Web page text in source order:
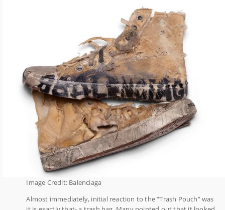
Image Credit: Balenciaga
Almost immediately, initial reaction to the “Trash Pouch” was